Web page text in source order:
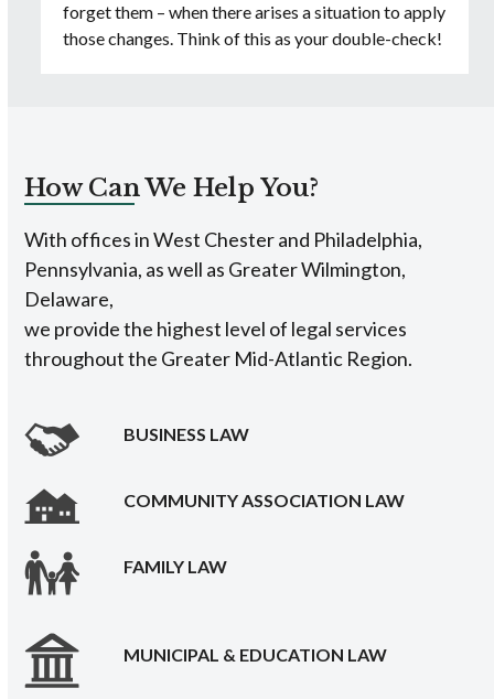
forget them – when there arises a situation to apply
those changes. Think of this as your double-check!
How Can We Help You?
With offices in West Chester and Philadelphia,
Pennsylvania, as well as Greater Wilmington,
Delaware,
we provide the highest level of legal services
throughout the Greater Mid-Atlantic Region.
BUSINESS LAW
COMMUNITY ASSOCIATION LAW
FAMILY LAW
MUNICIPAL & EDUCATION LAW